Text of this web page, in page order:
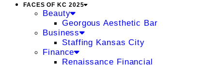
FACES OF KC 2025
Beauty
Georgous Aesthetic Bar
Business
Staffing Kansas City
Finance
Renaissance Financial